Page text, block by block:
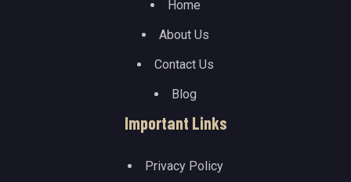
Home
About Us
Contact Us
Blog
Important Links
Privacy Policy